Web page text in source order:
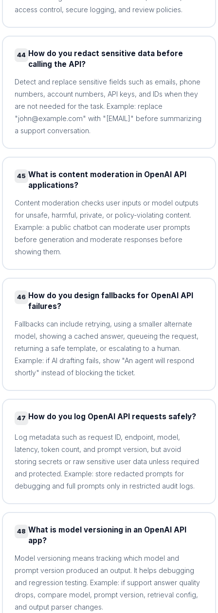
access control, secure logging, and review policies.
44 How do you redact sensitive data before
calling the API?
Detect and replace sensitive fields such as emails, phone
numbers, account numbers, API keys, and IDs when they
are not needed for the task. Example: replace
"john@example.com" with "[EMAIL]" before summarizing
a support conversation.
45 What is content moderation in OpenAI API
applications?
Content moderation checks user inputs or model outputs
for unsafe, harmful, private, or policy-violating content.
Example: a public chatbot can moderate user prompts
before generation and moderate responses before
showing them.
46 How do you design fallbacks for OpenAI API
failures?
Fallbacks can include retrying, using a smaller alternate
model, showing a cached answer, queueing the request,
returning a safe template, or escalating to a human.
Example: if AI drafting fails, show "An agent will respond
shortly" instead of blocking the ticket.
47 How do you log OpenAI API requests safely?
Log metadata such as request ID, endpoint, model,
latency, token count, and prompt version, but avoid
storing secrets or raw sensitive user data unless required
and protected. Example: store redacted prompts for
debugging and full prompts only in restricted audit logs.
48 What is model versioning in an OpenAI API
app?
Model versioning means tracking which model and
prompt version produced an output. It helps debugging
and regression testing. Example: if support answer quality
drops, compare model, prompt version, retrieval config,
and output parser changes.